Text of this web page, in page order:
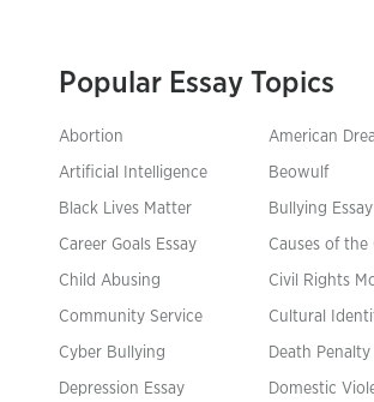
Popular Essay Topics
Abortion American
Artificial Intelligence Beowulf
Black Lives Matter Bullying Essay
Career Goals Essay Causes of the
Child Abusing Civil Rights
Community Service Cultural
Cyber Bullying Death Penalty
Depression Essay Domestic